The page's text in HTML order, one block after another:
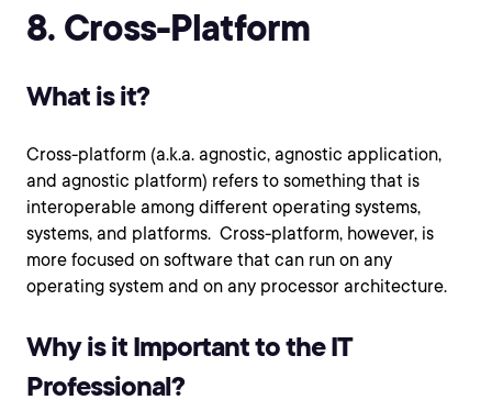
8. Cross-Platform
What is it?
Cross-platform (a.k.a. agnostic, agnostic application,
and agnostic platform) refers to something that is
interoperable among different operating systems,
systems, and platforms. Cross-platform, however, is
more focused on software that can run on any
operating system and on any processor architecture.
Why is it Important to the IT
Professional?